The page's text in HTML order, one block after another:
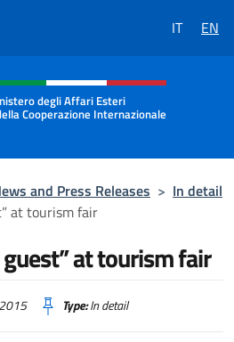
IT EN
and menu of the
degli Affari Esteri
Cooperazione Internazionale
and Press Releases > In detail
at tourism fair
at tourism fair
Type:In detail